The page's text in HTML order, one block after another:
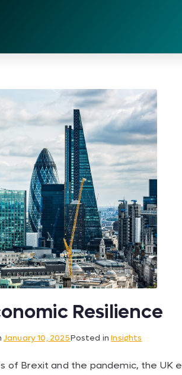
Resilience
January 10, 2025Posted inInsights
of Brexit and the pandemic, the UK